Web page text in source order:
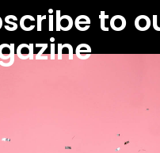
to